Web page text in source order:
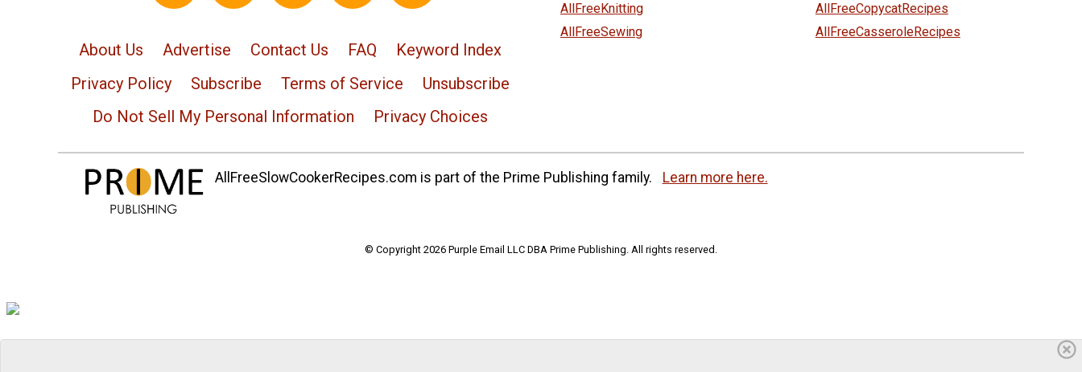
About Us Advertise Contact Us FAQ
Keyword Index
Privacy Policy
Subscribe Terms of Service
Unsubscribe
Do Not Sell My Personal Information
Privacy Choices
AllFreeKnitting
AllFreeSewing
AllFreeCopycatRecipes
AllFreeCasseroleRecipes
AllFreeSlowCookerRecipes.com is part of the Prime Publishing family. Learn more here.
© Copyright 2026 Purple Email LLC DBA Prime Publishing. All rights reserved.